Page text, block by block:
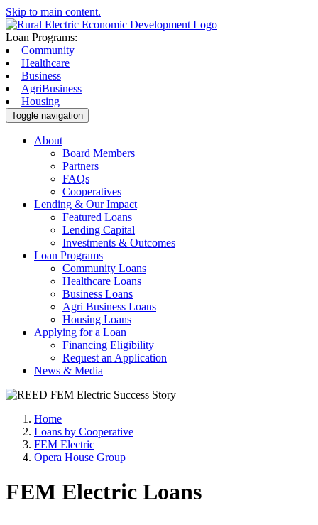
Skip to main content.
Loan Programs:
Community
Healthcare
Business
AgriBusiness
Housing
Toggle navigation
About
Board Members
Partners
FAQs
Cooperatives
Lending & Our Impact
Featured Loans
Lending Capital
Investments & Outcomes
Loan Programs
Community Loans
Healthcare Loans
Business Loans
Agri Business Loans
Housing Loans
Applying for a Loan
Financing Eligibility
Request an Application
News & Media
Home
Loans by Cooperative
FEM Electric
Opera House Group
FEM Electric Loans